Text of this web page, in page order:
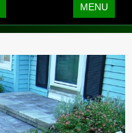
Toggle
navigation
MENU